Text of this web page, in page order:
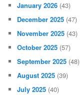
January 2026 (43)
December 2025 (47)
November 2025 (43)
October 2025 (57)
September 2025 (48)
August 2025 (39)
July 2025 (40)